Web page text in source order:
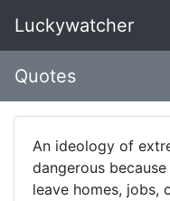
Luckywatcher
Quotes
An ideology of
dangerous
leave homes, jobs,